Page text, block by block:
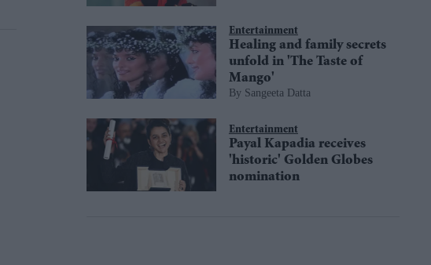
Entertainment
Healing and family secrets
unfold in 'The Taste of
Mango'
Sangeeta Datta
Entertainment
Payal Kapadia receives
'historic' Golden Globes
nomination